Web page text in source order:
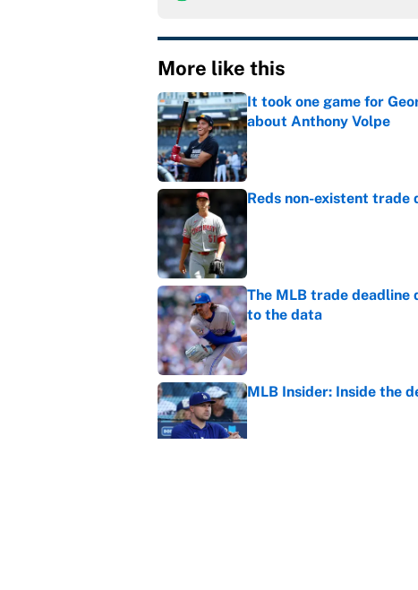
More like this
It took one game for
about Anthony Volpe
Published by on Invalid Date
Reds non-existent trade
The MLB trade
to the data
Published by on Invalid Date
MLB Insider: Inside the
Published by on Invalid Date